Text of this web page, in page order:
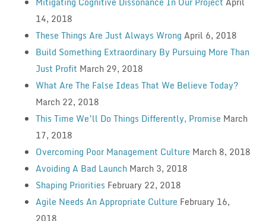
14, 2018
These Things Are Just Always Wrong April 6, 2018
Build Something Extraordinary By Pursuing More Than
Just Profit March 29, 2018
What Are The False Ideas That We Believe Today?
March 22, 2018
This Time We’ll Do Things Differently, Promise March
17, 2018
Overcoming Poor Management Culture March 8, 2018
Avoiding A Bad Launch March 3, 2018
Shaping Priorities February 22, 2018
Agile Needs An Appropriate Culture February 16,
2018